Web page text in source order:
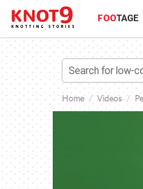
FOOTAGE
Home Videos